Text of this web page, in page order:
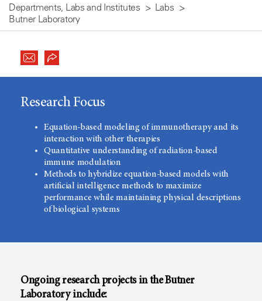
Departments, Labs and Institutes
Labs
Butner Laboratory
Research Focus
Equation-based modeling of immunotherapy and its
interaction with other therapies
Quantitative understanding of radiation-based
immune modulation
Methods to hybridize equation-based models with
artificial intelligence methods to maximize
performance while maintaining physical descriptions
of biological systems
Ongoing research projects in the Butner
Laboratory include: